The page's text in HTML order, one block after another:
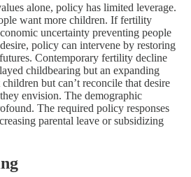
alone, policy has limited leverage.
want more children. If fertility
uncertainty preventing people
policy can intervene by restoring
Contemporary fertility decline
childbearing but an expanding
but can’t reconcile that desire
envision. The demographic
The required policy responses
parental leave or subsidizing